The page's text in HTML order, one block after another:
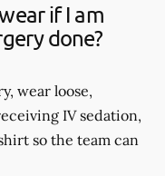
if I am
done?
wear loose,
IV sedation,
so the team can